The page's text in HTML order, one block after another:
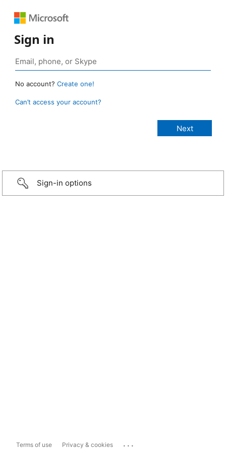
Sign in
No account? Create one!
Can’t access your account?
Sign-in options
Terms of use Privacy & cookies ...